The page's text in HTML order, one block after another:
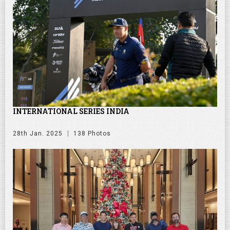
INTERNATIONAL SERIES INDIA
28th Jan. 2025 138 Photos